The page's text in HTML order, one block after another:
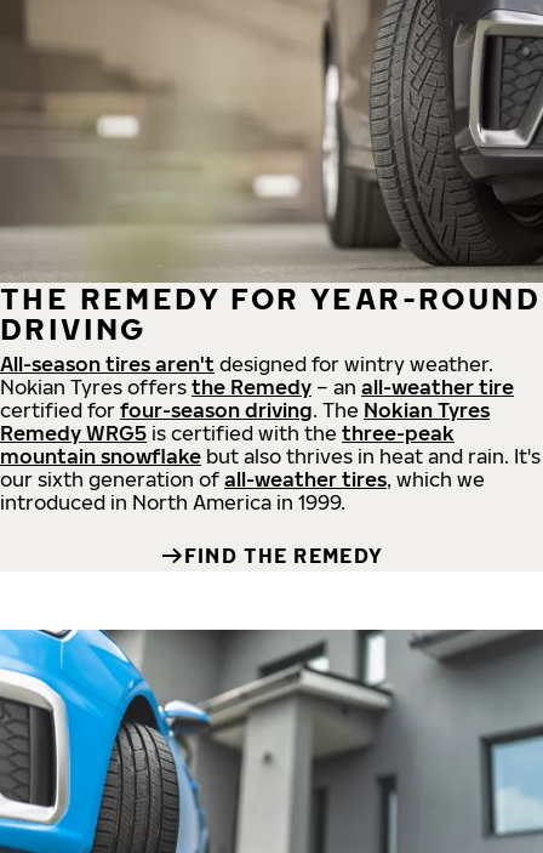
THE REMEDY FOR YEAR-ROUND
DRIVING
All-season tires aren't designed for wintry weather.
Nokian Tyres offers the Remedy – an all-weather tire
certified for four-season driving. The Nokian Tyres
Remedy WRG5 is certified with the three-peak
mountain snowflake but also thrives in heat and rain. It's
our sixth generation of all-weather tires, which we
introduced in North America in 1999.
FIND THE REMEDY